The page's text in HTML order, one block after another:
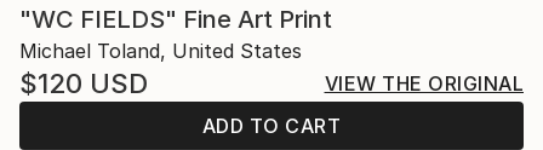
"WC FIELDS" Fine Art Print
Michael Toland, United States
$120 USD
VIEW THE ORIGINAL
ADD TO CART